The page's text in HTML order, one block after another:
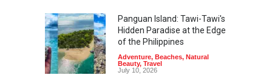
Panguan Island: Tawi-Tawi's
Hidden Paradise at the Edge
of the Philippines
Adventure, Beaches, Natural
Beauty, Travel
July 10, 2026